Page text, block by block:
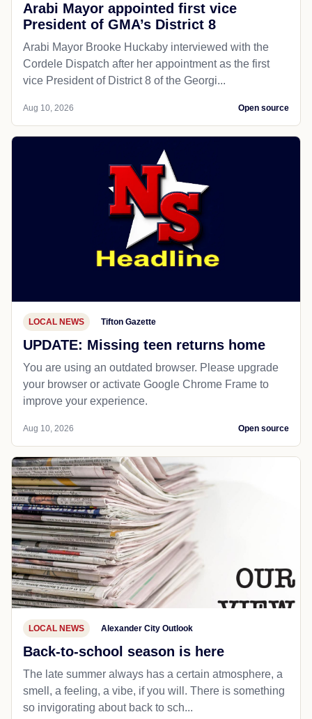
Arabi Mayor appointed first vice
President of GMA’s District 8
Arabi Mayor Brooke Huckaby interviewed with the
Cordele Dispatch after her appointment as the first
vice President of District 8 of the Georgi...
Aug 10, 2026 Open source
LOCAL NEWS Tifton Gazette
UPDATE: Missing teen returns home
You are using an outdated browser. Please upgrade
your browser or activate Google Chrome Frame to
improve your experience.
Aug 10, 2026 Open source
LOCAL NEWS Alexander City Outlook
Back-to-school season is here
The late summer always has a certain atmosphere, a
smell, a feeling, a vibe, if you will. There is something
so invigorating about back to sch...